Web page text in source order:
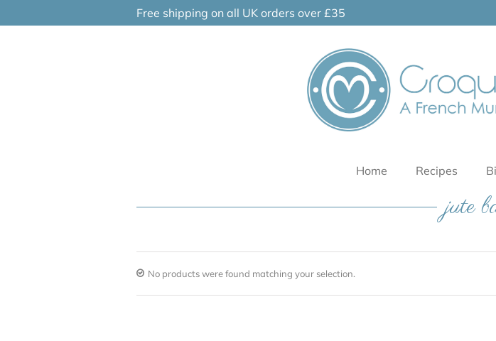
Free shipping on all UK orders over £35
Home Recipes
jute
No products were found matching your selection.